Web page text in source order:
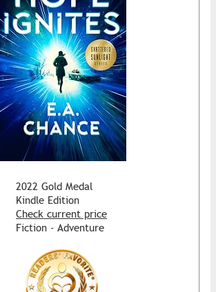
2022 Gold Medal
Kindle Edition
Check current price
Fiction - Adventure